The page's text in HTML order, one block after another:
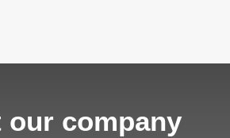
our company